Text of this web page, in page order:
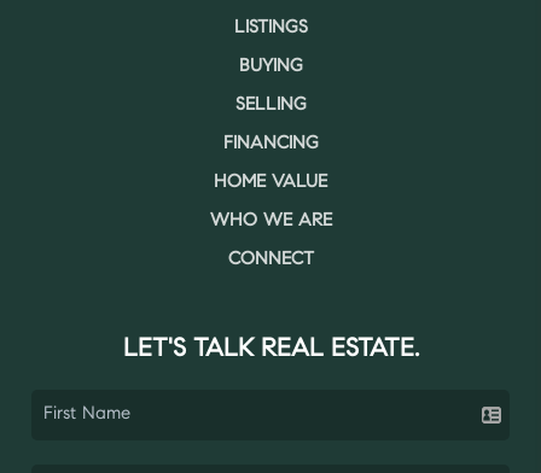
LISTINGS
BUYING
SELLING
FINANCING
HOME VALUE
WHO WE ARE
CONNECT
LET'S TALK REAL ESTATE.